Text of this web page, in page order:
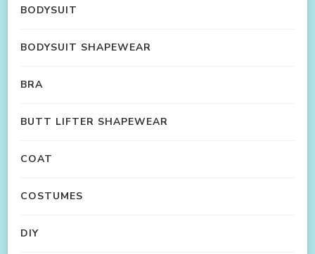
BODYSUIT
BODYSUIT SHAPEWEAR
BRA
BUTT LIFTER SHAPEWEAR
COAT
COSTUMES
DIY